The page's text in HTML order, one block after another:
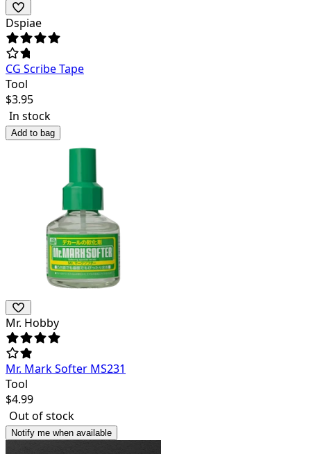
Dspiae
CG Scribe Tape
Tool
$3.95
In stock
Add to bag
Mr. Hobby
Mr. Mark Softer MS231
Tool
$4.99
Out of stock
Notify me when available